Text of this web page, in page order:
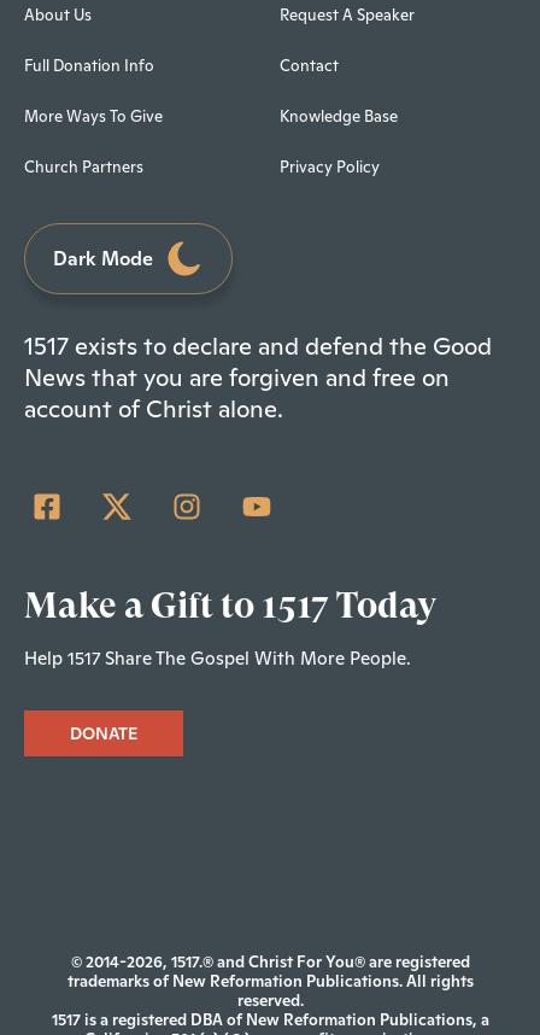
About Us
Full Donation Info
More Ways To Give
Church Partners
Request A Speaker
Contact
Knowledge Base
Privacy Policy
Dark Mode
1517 exists to declare and defend the Good
News that you are forgiven and free on
account of Christ alone.
Make a Gift to 1517 Today
Help 1517 Share The Gospel With More People.
DONATE
© 2014-2026, 1517.® and Christ For You® are registered
trademarks of New Reformation Publications. All rights
reserved.
1517 is a registered DBA of New Reformation Publications, a